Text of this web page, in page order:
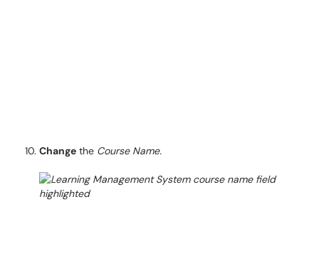
Change the Course Name.